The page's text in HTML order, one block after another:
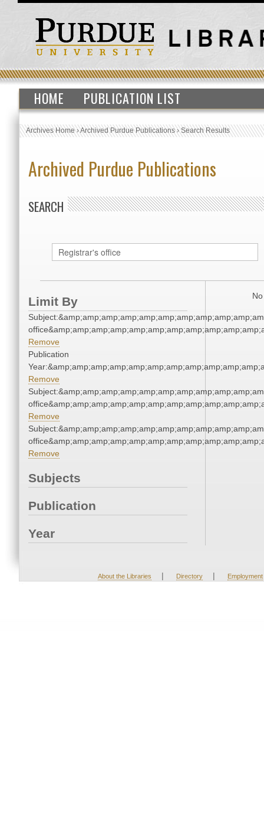
HOME PUBLICATION LIST
Archives Home›Archived Purdue Publications›Search Results
Archived Purdue Publications
SEARCH
Limit By
Remove
Publication
Remove
Remove
Remove
Subjects
Publication
Year
About the Libraries | Directory | Employment